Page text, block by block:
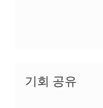
기회 공유